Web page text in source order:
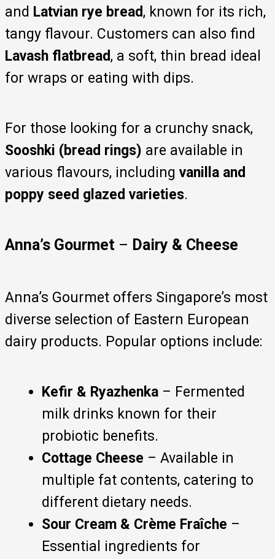
and Latvian rye bread, known for its rich,
tangy flavour. Customers can also find
Lavash flatbread, a soft, thin bread ideal
for wraps or eating with dips.
For those looking for a crunchy snack,
Sooshki (bread rings) are available in
various flavours, including vanilla and
poppy seed glazed varieties.
Anna’s Gourmet – Dairy & Cheese
Anna’s Gourmet offers Singapore’s most
diverse selection of Eastern European
dairy products. Popular options include:
Kefir & Ryazhenka – Fermented
milk drinks known for their
probiotic benefits.
Cottage Cheese – Available in
multiple fat contents, catering to
different dietary needs.
Sour Cream & Crème Fraîche –
Essential ingredients for